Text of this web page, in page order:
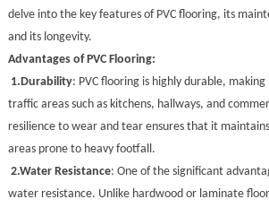
delve into the key features of PVC flooring, its
and its longevity.
Advantages of PVC Flooring:
1. Durability: PVC flooring is highly durable,
traffic areas such as kitchens, hallways, and
resilience to wear and tear ensures that it
areas prone to heavy footfall.
2.Water Resistance: One of the significant
water resistance. Unlike hardwood or laminate